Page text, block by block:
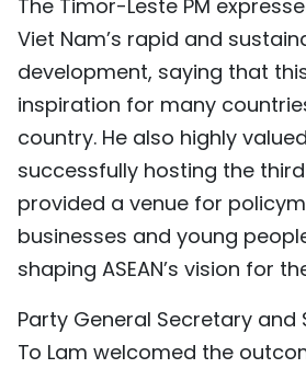
The Timor-Leste PM
Viet Nam’s rapid and
development, saying that
inspiration for many
country. He also highly
successfully hosting the third
provided a venue for
businesses and young
shaping ASEAN’s vision for
Party General Secretary and
To Lam welcomed the